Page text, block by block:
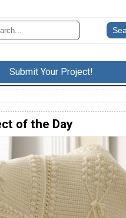
Submit Your Project!
of the Day